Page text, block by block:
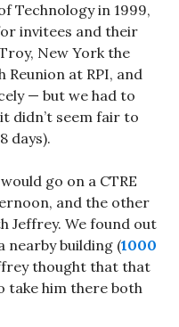
Technology in 1999,
invitees and their
New York the
Reunion at RPI, and
— but we had to
didn’t seem fair to
days).
go on a CTRE
and the other
Jeffrey. We found out
nearby building (1000
thought that that
take him there both